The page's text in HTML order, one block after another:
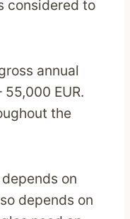
considered to
annual
EUR.
the
on
depends on